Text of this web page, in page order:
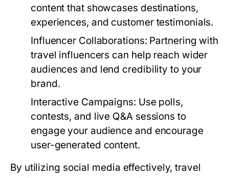
content that showcases destinations,
experiences, and customer testimonials.
Influencer Collaborations: Partnering with
travel influencers can help reach wider
audiences and lend credibility to your
brand.
Interactive Campaigns: Use polls,
contests, and live Q&A sessions to
engage your audience and encourage
user-generated content.
By utilizing social media effectively, travel